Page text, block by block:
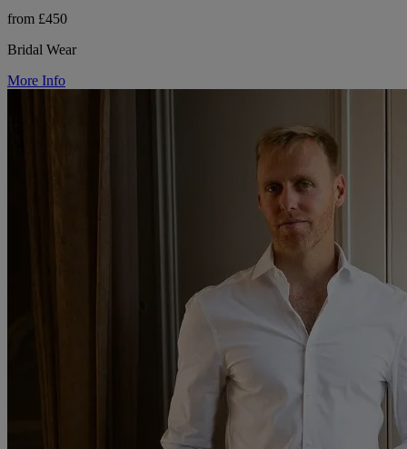
from £450
Bridal Wear
More Info